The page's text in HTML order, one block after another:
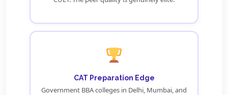
CAT Preparation Edge
Government BBA colleges in Delhi, Mumbai, and